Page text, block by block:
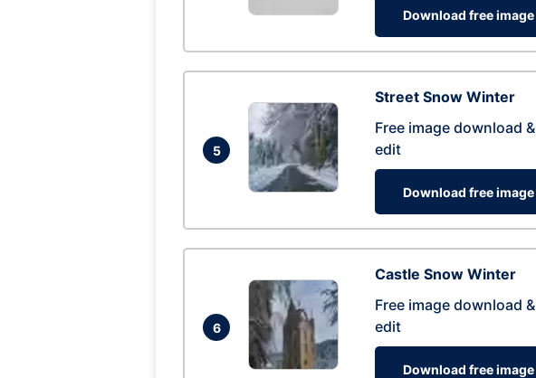
Download free image
5
Street Snow Winter
Free image download &
edit
Download free image
6
Castle Snow Winter
Free image download &
edit
Download free image